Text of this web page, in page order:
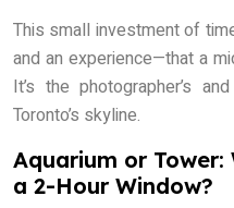
This small investment of
and an experience—that a
It’s the photographer’s
Toronto’s skyline.
Aquarium or
a 2-Hour Window?